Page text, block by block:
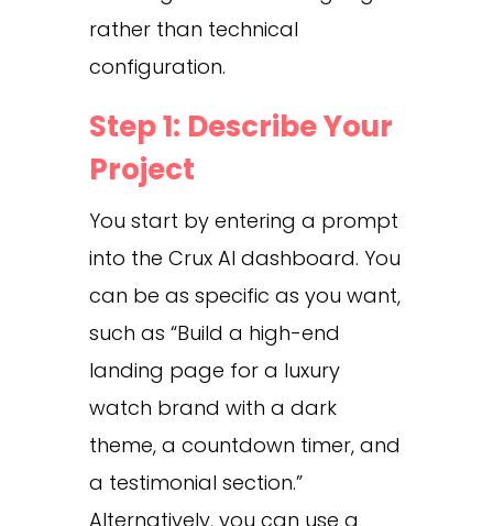
rather than technical
configuration.
Step 1: Describe Your
Project
You start by entering a prompt
into the Crux AI dashboard. You
can be as specific as you want,
such as “Build a high-end
landing page for a luxury
watch brand with a dark
theme, a countdown timer, and
a testimonial section.”
Alternatively, you can use a